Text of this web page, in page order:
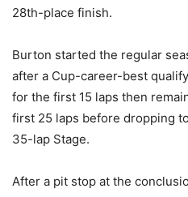
28th-place finish.
Burton started the regular
after a Cup-career-best
for the first 15 laps then
first 25 laps before dropping
35-lap Stage.
After a pit stop at the